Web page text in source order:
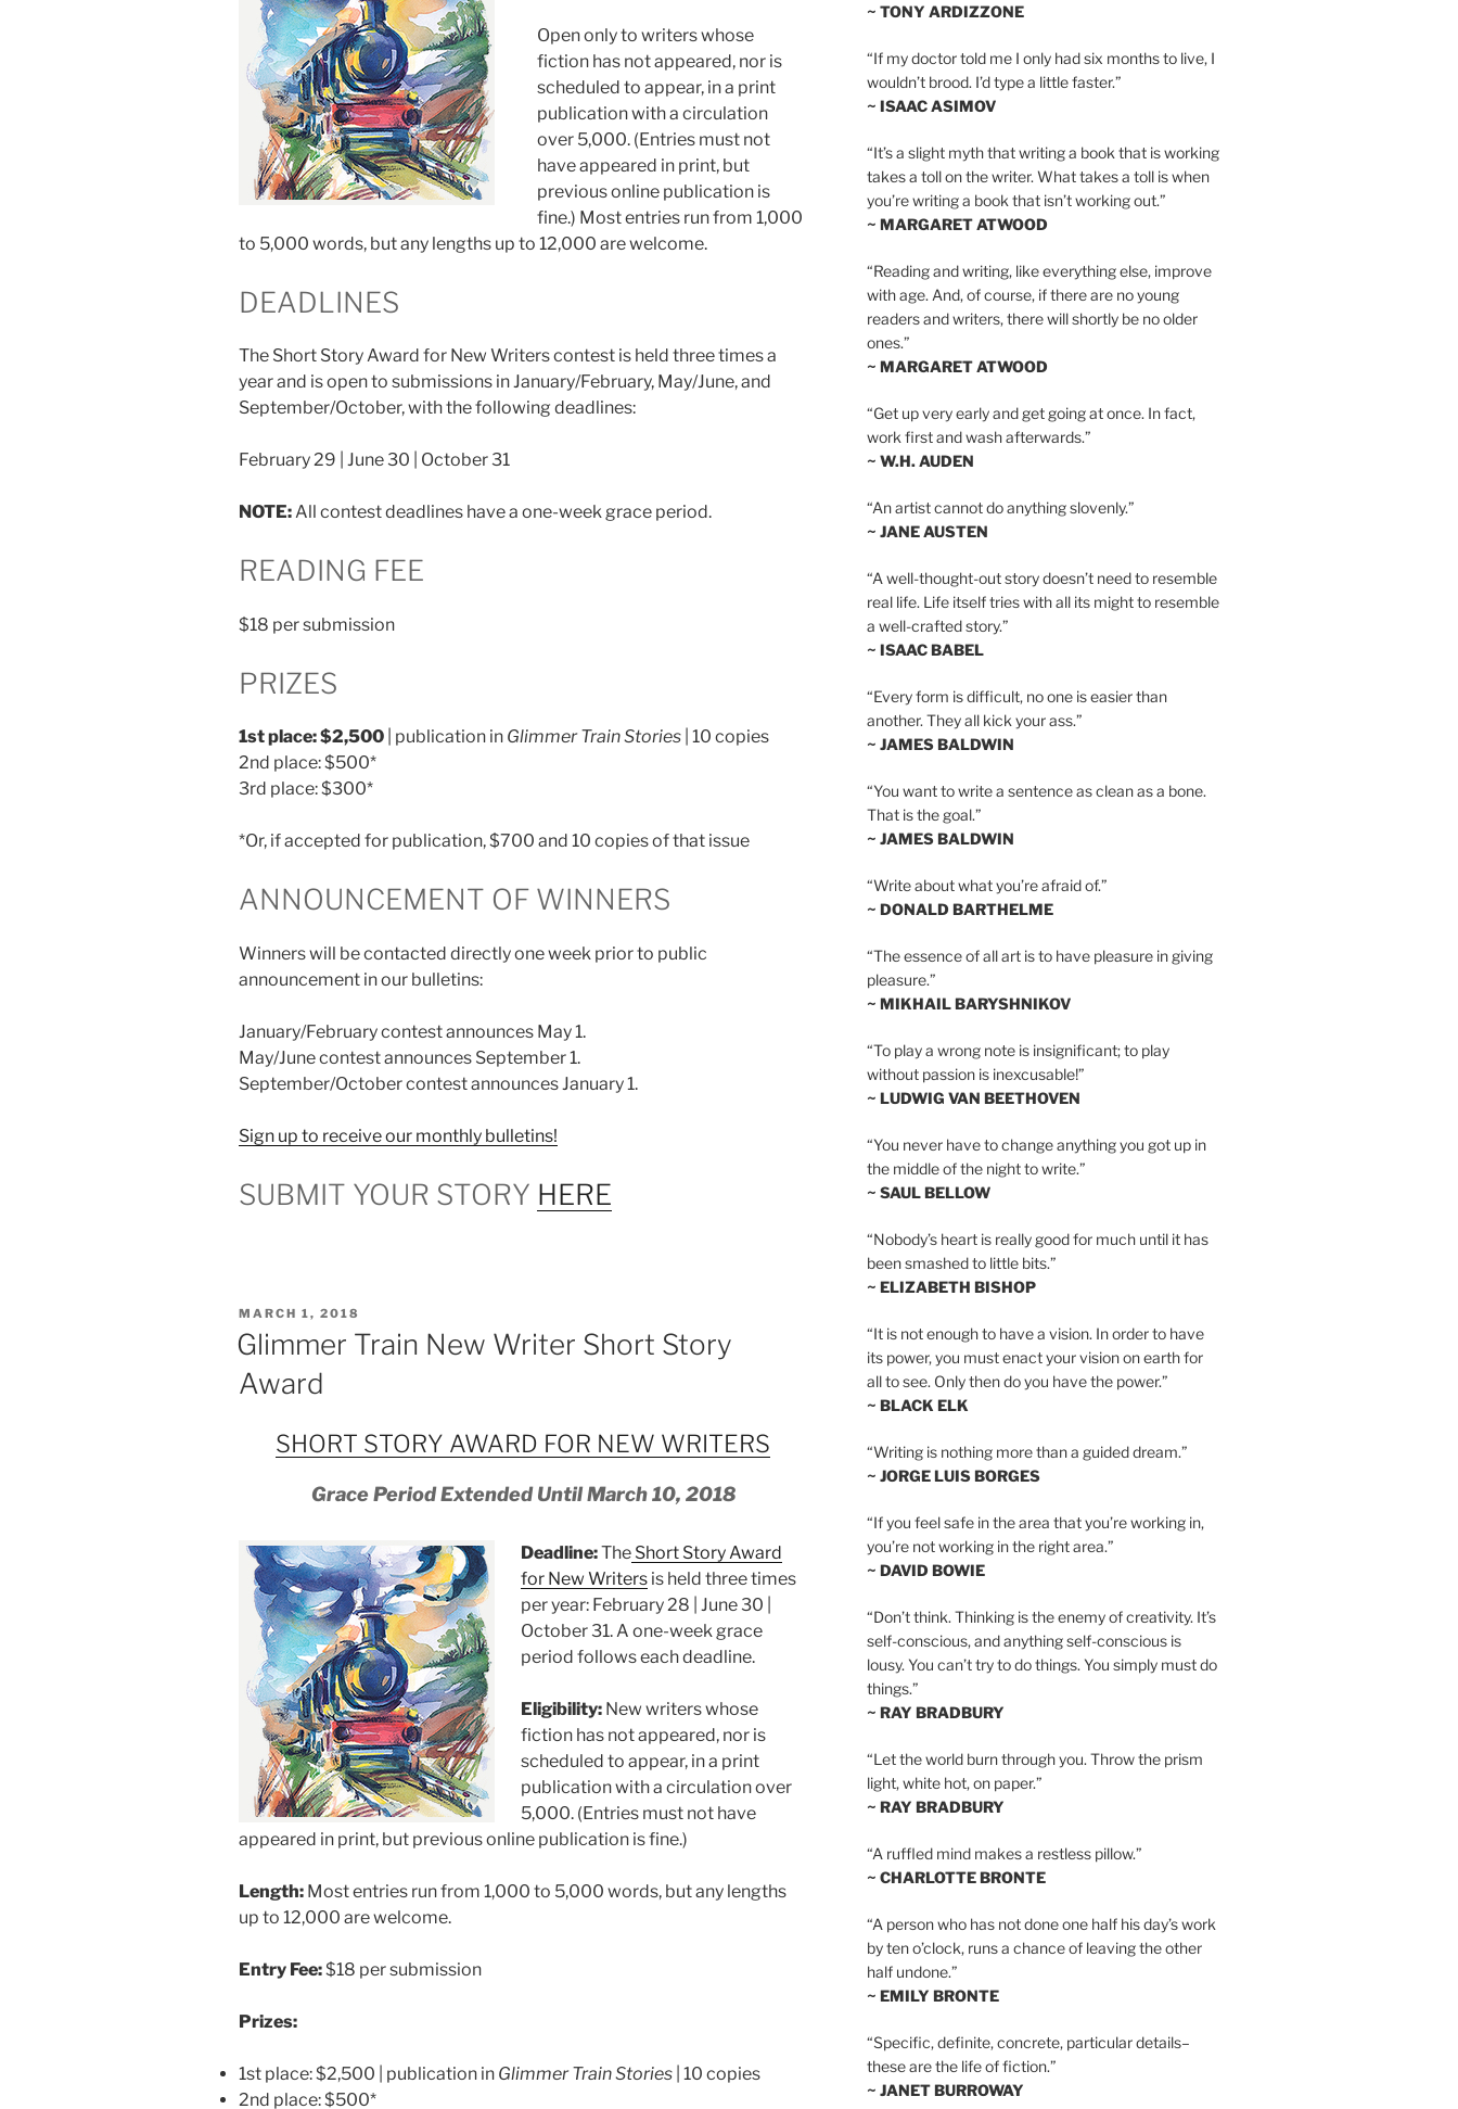
Open only to writers whose
fiction has not appeared, nor is
scheduled to appear, in a print
publication with a circulation
over 5,000. (Entries must not
have appeared in print, but
previous online publication is
fine.) Most entries run from 1,000
to 5,000 words, but any lengths up to 12,000 are welcome.
DEADLINES
The Short Story Award for New Writers contest is held three times a
year and is open to submissions in January/February, May/June, and
September/October, with the following deadlines:
February 29 | June 30 | October 31
NOTE:All contest deadlines have a one-week grace period.
READING FEE
$18 per submission
PRIZES
1st place: $2,500 | publication in Glimmer Train Stories | 10 copies
2nd place: $500*
3rd place: $300*
*Or, if accepted for publication, $700 and 10 copies of that issue
ANNOUNCEMENT OF WINNERS
Winners will be contacted directly one week prior to public
announcement in our bulletins:
January/February contest announces May 1.
May/June contest announces September 1.
September/October contest announces January 1.
Sign up to receive our monthly bulletins!
SUBMIT YOUR STORY HERE
POSTED
ON
MARCH 1, 2018
Glimmer Train New Writer Short Story
Award
SHORT STORY AWARD FOR NEW WRITERS
Grace Period Extended Until March 10, 2018
Deadline:The Short Story Award
for New Writers is held three times
per year: February 28 | June 30 |
October 31. A one-week grace
period follows each deadline.
Eligibility: New writers whose
fiction has not appeared, nor is
scheduled to appear, in a print
publication with a circulation over
5,000. (Entries must not have
appeared in print, but previous online publication is fine.)
Length: Most entries run from 1,000 to 5,000 words, but any lengths
up to 12,000 are welcome.
Entry Fee:$18 per submission
Prizes:
1st place: $2,500 | publication in Glimmer Train Stories | 10 copies
2nd place: $500*
~ TONY ARDIZZONE
“If my doctor told me I only had six months to live, I
wouldn’t brood. I’d type a little faster.”
~ ISAAC ASIMOV
“It’s a slight myth that writing a book that is working
takes a toll on the writer. What takes a toll is when
you’re writing a book that isn’t working out.”
~ MARGARET ATWOOD
“Reading and writing, like everything else, improve
with age. And, of course, if there are no young
readers and writers, there will shortly be no older
ones.”
~ MARGARET ATWOOD
“Get up very early and get going at once. In fact,
work first and wash afterwards.”
~ W.H. AUDEN
“An artist cannot do anything slovenly.”
~ JANE AUSTEN
“A well-thought-out story doesn’t need to resemble
real life. Life itself tries with all its might to resemble
a well-crafted story.”
~ ISAAC BABEL
“Every form is difficult, no one is easier than
another. They all kick your ass.”
~ JAMES BALDWIN
“You want to write a sentence as clean as a bone.
That is the goal.”
~ JAMES BALDWIN
“Write about what you’re afraid of.”
~ DONALD BARTHELME
“The essence of all art is to have pleasure in giving
pleasure.”
~ MIKHAIL BARYSHNIKOV
“To play a wrong note is insignificant; to play
without passion is inexcusable!”
~ LUDWIG VAN BEETHOVEN
“You never have to change anything you got up in
the middle of the night to write.”
~ SAUL BELLOW
“Nobody’s heart is really good for much until it has
been smashed to little bits.”
~ ELIZABETH BISHOP
“It is not enough to have a vision. In order to have
its power, you must enact your vision on earth for
all to see. Only then do you have the power.”
~ BLACK ELK
“Writing is nothing more than a guided dream.”
~ JORGE LUIS BORGES
“If you feel safe in the area that you’re working in,
you’re not working in the right area.”
~ DAVID BOWIE
“Don’t think. Thinking is the enemy of creativity. It’s
self-conscious, and anything self-conscious is
lousy. You can’t try to do things. You simply must do
things.”
~ RAY BRADBURY
“Let the world burn through you. Throw the prism
light, white hot, on paper.”
~ RAY BRADBURY
“A ruffled mind makes a restless pillow.”
~ CHARLOTTE BRONTE
“A person who has not done one half his day’s work
by ten o’clock, runs a chance of leaving the other
half undone.”
~ EMILY BRONTE
“Specific, definite, concrete, particular details–
these are the life of fiction.”
~ JANET BURROWAY